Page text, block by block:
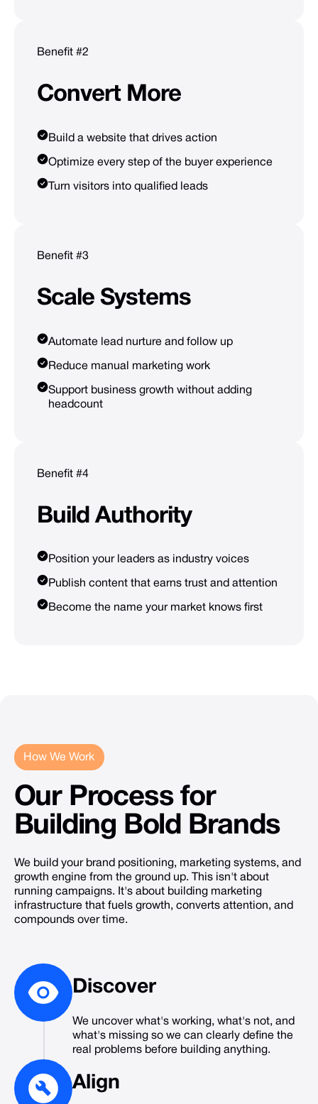
Benefit #2
Convert More
Build a website that drives action
Optimize every step of the buyer experience
Turn visitors into qualified leads
Benefit #3
Scale Systems
Automate lead nurture and follow up
Reduce manual marketing work
Support business growth without adding
headcount
Benefit #4
Build Authority
Position your leaders as industry voices
Publish content that earns trust and attention
Become the name your market knows first
How We Work
Our Process for
Building Bold Brands
We build your brand positioning, marketing systems, and
growth engine from the ground up. This isn't about
running campaigns. It's about building marketing
infrastructure that fuels growth, converts attention, and
compounds over time.
Discover
We uncover what's working, what's not, and
what's missing so we can clearly define the
real problems before building anything.
Align